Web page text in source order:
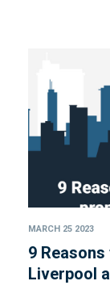
MARCH 25 2023
9
Liverpool